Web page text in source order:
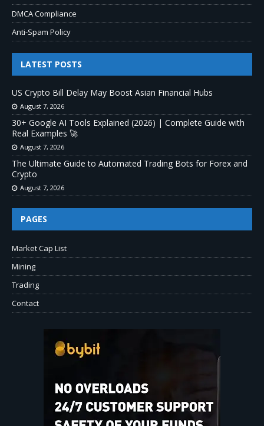
DMCA Compliance
Anti-Spam Policy
LATEST POSTS
US Crypto Bill Delay May Boost Asian Financial Hubs
August 7, 2026
30+ Google AI Tools Explained (2026) | Complete Guide with
Real Examples 🚀
August 7, 2026
The Ultimate Guide to Automated Trading Bots for Forex and
Crypto
August 7, 2026
PAGES
Market Cap List
Mining
Trading
Contact